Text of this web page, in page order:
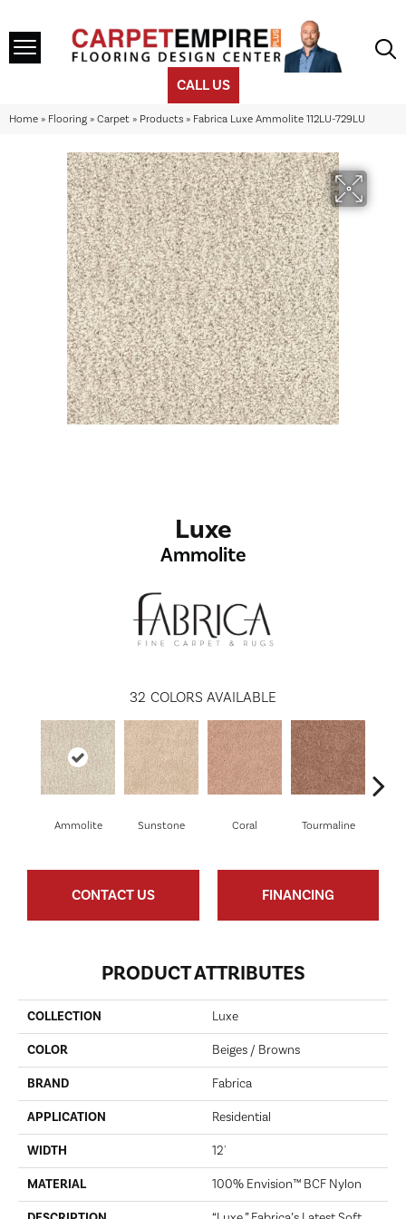
CALL US
Home » Flooring » Carpet » Products » Fabrica Luxe Ammolite 112LU-729LU
Luxe
Ammolite
32 COLORS AVAILABLE
Ammolite Sunstone Coral Tourmaline
CONTACT US FINANCING
PRODUCT ATTRIBUTES
COLLECTION Luxe
COLOR Beiges / Browns
BRAND Fabrica
APPLICATION Residential
WIDTH 12'
MATERIAL 100% Envision™ BCF Nylon